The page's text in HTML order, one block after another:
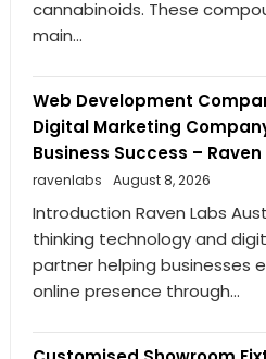
cannabinoids. These
main...
Web Development
Digital Marketing
Business Success –
ravenlabs
August 8, 2026
Introduction Raven Labs
thinking technology and
partner helping businesses
online presence through...